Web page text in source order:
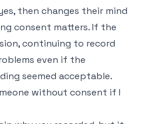
then changes their mind
consent matters. If the
continuing to record
even if the
seemed acceptable.
without consent if I